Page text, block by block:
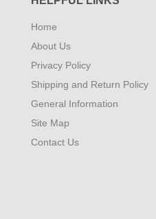
Home
About Us
Privacy Policy
Shipping and Return Policy
General Information
Site Map
Contact Us